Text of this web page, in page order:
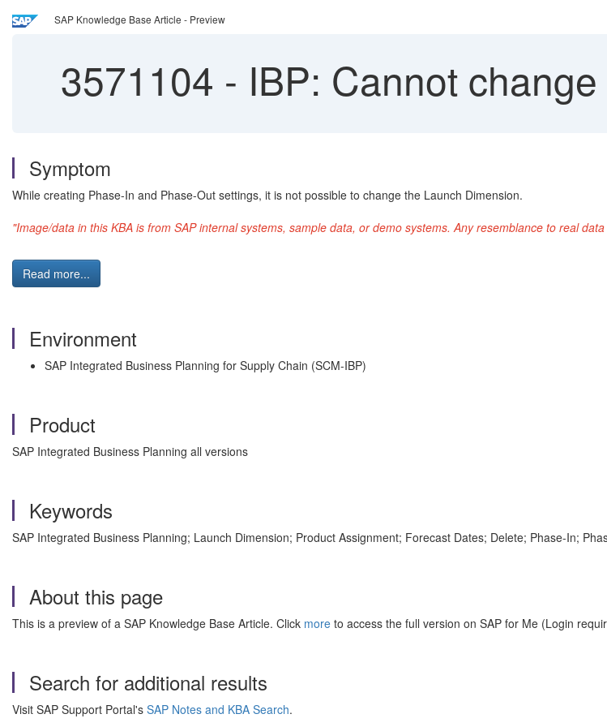
SAP Knowledge Base Article - Preview
3571104 - IBP: Cannot
Symptom
While creating Phase-In and Phase-Out settings, it is not possible to change the Launch Dimension.
"Image/data in this KBA is from SAP internal systems, sample data, or demo systems. Any resemblance to real
Read more...
Environment
SAP Integrated Business Planning for Supply Chain (SCM-IBP)
Product
SAP Integrated Business Planning all versions
Keywords
SAP Integrated Business Planning; Launch Dimension; Product Assignment; Forecast Dates; Delete; Phase-In;
About this page
This is a preview of a SAP Knowledge Base Article. Click more to access the full version on SAP for Me (Login
Search for additional results
Visit SAP Support Portal's SAP Notes and KBA Search.